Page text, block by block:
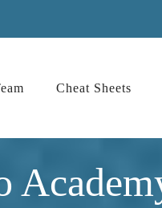
Cheat Sheets